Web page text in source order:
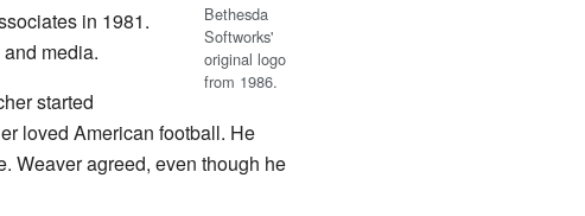
Bethesda
Softworks'
original logo
from 1986.
in 1981.
media.
started
loved American football. He
Weaver agreed, even though he